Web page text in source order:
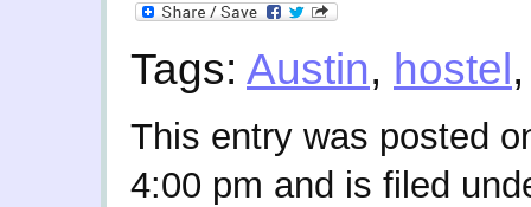
Tags: Austin, hostel
This entry was posted
4:00 pm and is filed